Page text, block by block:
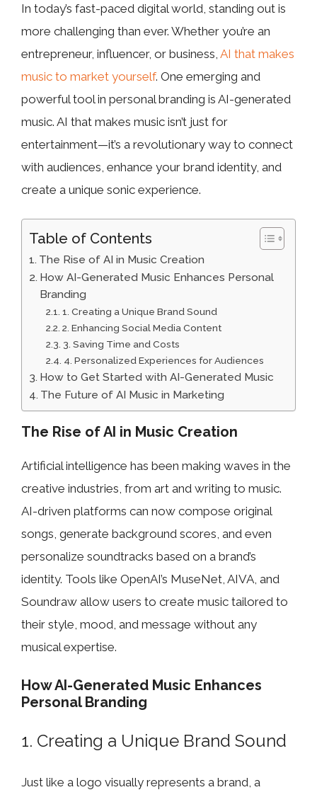
In today’s fast-paced digital world, standing out is
more challenging than ever. Whether you’re an
entrepreneur, influencer, or business, AI that makes
music to market yourself. One emerging and
powerful tool in personal branding is AI-generated
music. AI that makes music isn’t just for
entertainment—it’s a revolutionary way to connect
with audiences, enhance your brand identity, and
create a unique sonic experience.
Table of Contents
The Rise of AI in Music Creation
How AI-Generated Music Enhances Personal
Branding
1. Creating a Unique Brand Sound
2. Enhancing Social Media Content
3. Saving Time and Costs
4. Personalized Experiences for Audiences
How to Get Started with AI-Generated Music
The Future of AI Music in Marketing
The Rise of AI in Music Creation
Artificial intelligence has been making waves in the
creative industries, from art and writing to music.
AI-driven platforms can now compose original
songs, generate background scores, and even
personalize soundtracks based on a brand’s
identity. Tools like OpenAI’s MuseNet, AIVA, and
Soundraw allow users to create music tailored to
their style, mood, and message without any
musical expertise.
How AI-Generated Music Enhances
Personal Branding
1. Creating a Unique Brand Sound
Just like a logo visually represents a brand, a